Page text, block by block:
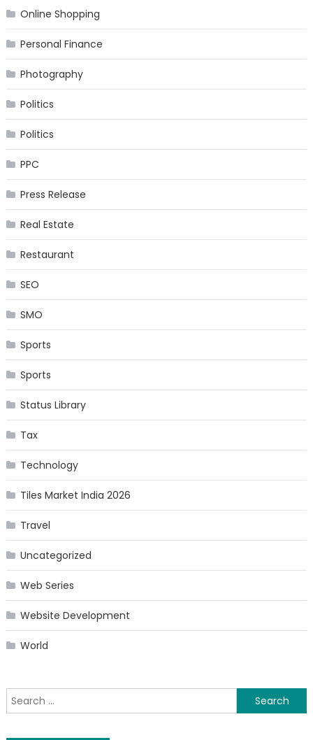
Online Shopping
Personal Finance
Photography
Politics
Politics
PPC
Press Release
Real Estate
Restaurant
SEO
SMO
Sports
Sports
Status Library
Tax
Technology
Tiles Market India 2026
Travel
Uncategorized
Web Series
Website Development
World
Search
for: